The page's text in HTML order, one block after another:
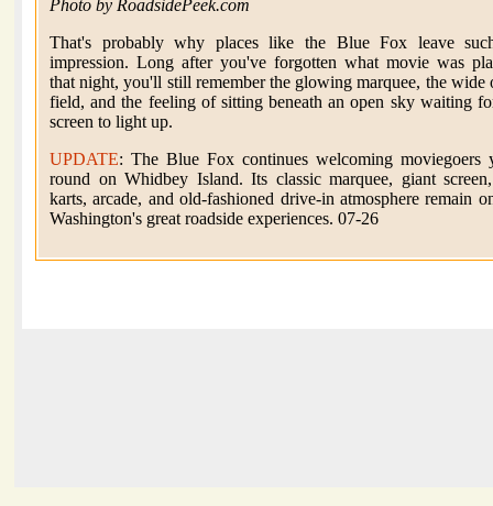
Photo by RoadsidePeek.com
That's probably why places like the Blue Fox leave
impression. Long after you've forgotten what movie was
that night, you'll still remember the glowing marquee, the wide
field, and the feeling of sitting beneath an open sky waiting
screen to light up.
UPDATE: The Blue Fox continues welcoming moviegoers
round on Whidbey Island. Its classic marquee, giant
karts, arcade, and old-fashioned drive-in atmosphere remain
Washington's great roadside experiences. 07-26